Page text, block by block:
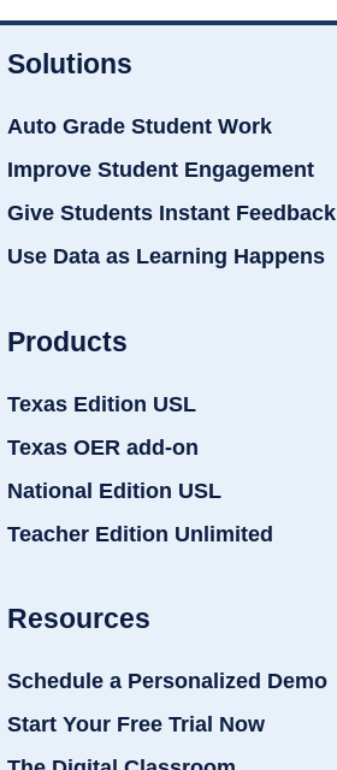
Solutions
Auto Grade Student Work
Improve Student Engagement
Give Students Instant Feedback
Use Data as Learning Happens
Products
Texas Edition USL
Texas OER add-on
National Edition USL
Teacher Edition Unlimited
Resources
Schedule a Personalized Demo
Start Your Free Trial Now